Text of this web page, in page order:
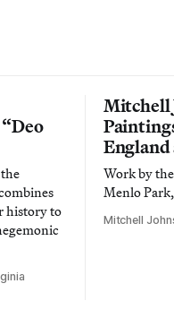
history to
Mitchell
England
Work by
Menlo
Mitchell